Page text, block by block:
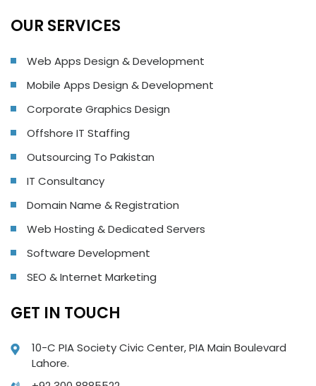
OUR SERVICES
Web Apps Design & Development
Mobile Apps Design & Development
Corporate Graphics Design
Offshore IT Staffing
Outsourcing To Pakistan
IT Consultancy
Domain Name & Registration
Web Hosting & Dedicated Servers
Software Development
SEO & Internet Marketing
GET IN TOUCH
10-C PIA Society Civic Center, PIA Main Boulevard
Lahore.